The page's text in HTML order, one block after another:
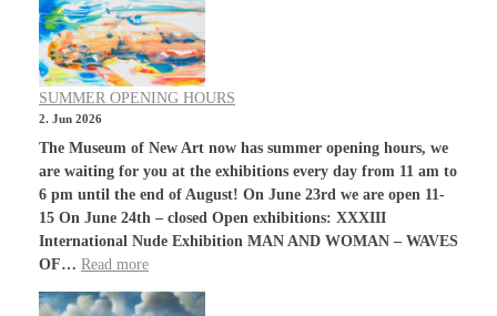
SUMMER OPENING HOURS
2. Jun 2026
The Museum of New Art now has summer opening hours, we
are waiting for you at the exhibitions every day from 11 am to
6 pm until the end of August! On June 23rd we are open 11-
15 On June 24th – closed Open exhibitions: XXXIII
International Nude Exhibition MAN AND WOMAN – WAVES
OF… Read more